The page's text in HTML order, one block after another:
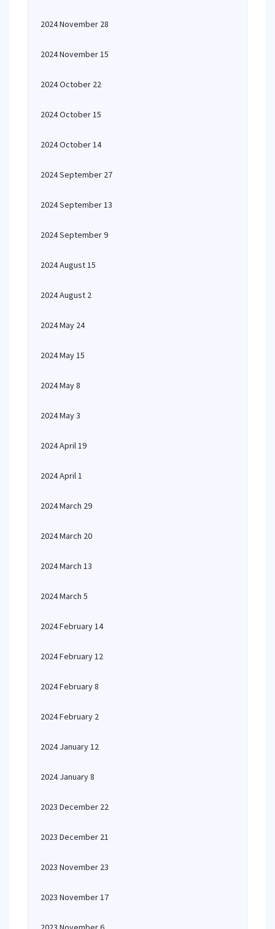
2024 November 28
2024 November 15
2024 October 22
2024 October 15
2024 October 14
2024 September 27
2024 September 13
2024 September 9
2024 August 15
2024 August 2
2024 May 24
2024 May 15
2024 May 8
2024 May 3
2024 April 19
2024 April 1
2024 March 29
2024 March 20
2024 March 13
2024 March 5
2024 February 14
2024 February 12
2024 February 8
2024 February 2
2024 January 12
2024 January 8
2023 December 22
2023 December 21
2023 November 23
2023 November 17